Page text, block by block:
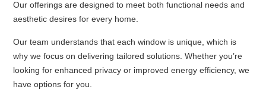
Our offerings are designed to meet both functional needs and
aesthetic desires for every home.
Our team understands that each window is unique, which is
why we focus on delivering tailored solutions. Whether you’re
looking for enhanced privacy or improved energy efficiency, we
have options for you.